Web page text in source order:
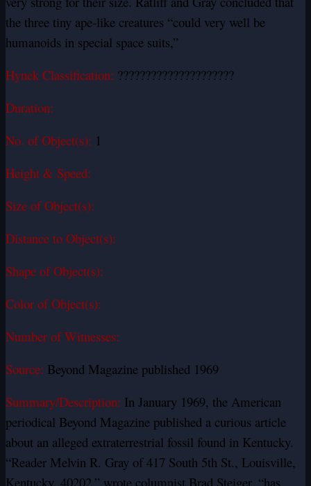
the three tiny ape-like creatures “could very well be
humanoids in special space suits,”
Hynek Classification: ?????????????????????
Duration:
No. of Object(s): 1
Height & Speed:
Size of Object(s):
Distance to Object(s):
Shape of Object(s):
Color of Object(s):
Number of Witnesses:
Source: Beyond Magazine published 1969
Summary/Description: In January 1969, the American
periodical Beyond Magazine published a curious article
about an alleged extraterrestrial fossil found in Kentucky.
“Reader Melvin R. Gray of 417 South 5th St., Louisville,
Kentucky, 40202,” wrote columnist Brad Steiger, “has